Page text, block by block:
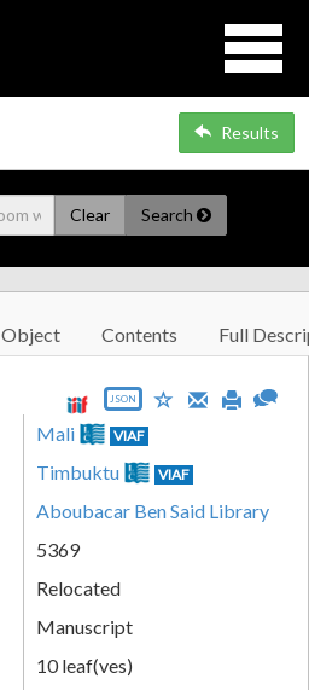
Results
Clear Search
Object Contents Full
JSON
Mali VIAF
Timbuktu VIAF
Aboubacar Ben Said Library
5369
Relocated
Manuscript
10 leaf(ves)